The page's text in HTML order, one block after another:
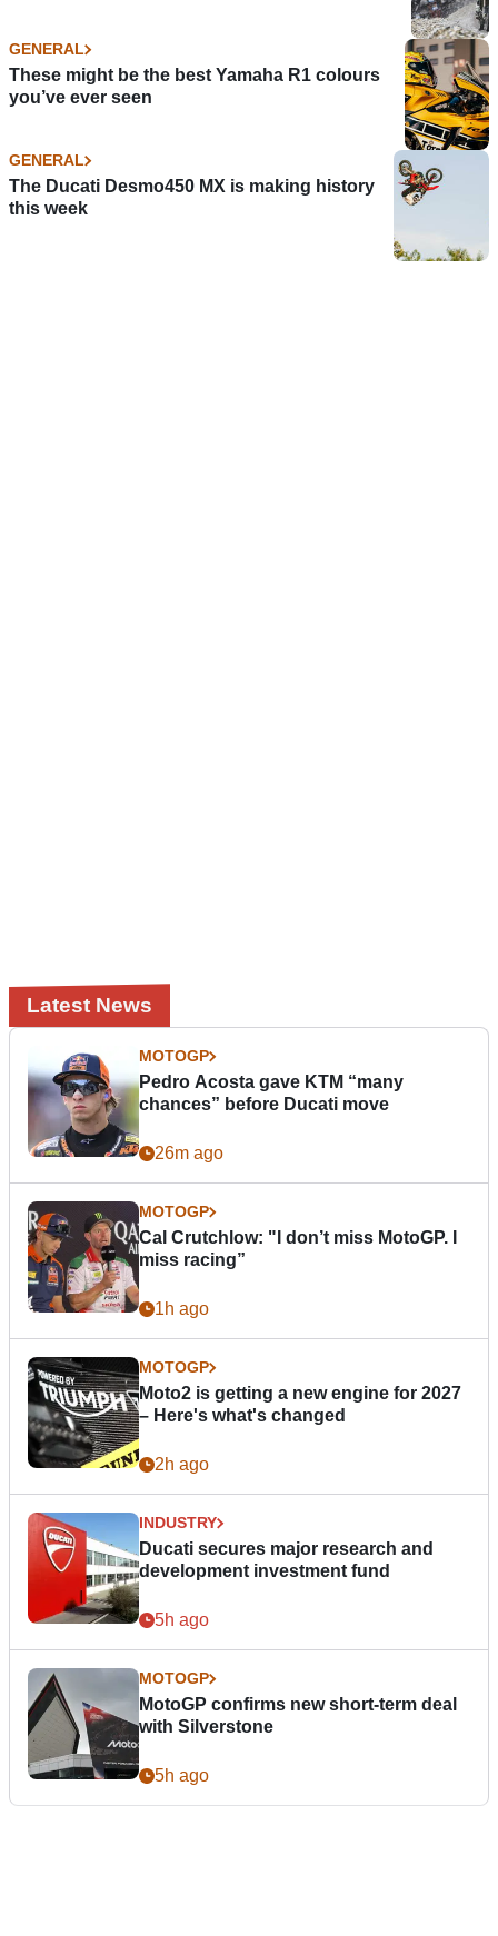
GENERAL
These might be the best Yamaha R1 colours
you’ve ever seen
GENERAL
The Ducati Desmo450 MX is making history
this week
Latest News
MOTOGP
Pedro Acosta gave KTM “many
chances” before Ducati move
26m ago
MOTOGP
Cal Crutchlow: "I don’t miss MotoGP. I
miss racing”
1h ago
MOTOGP
Moto2 is getting a new engine for 2027
– Here's what's changed
2h ago
INDUSTRY
Ducati secures major research and
development investment fund
5h ago
MOTOGP
MotoGP confirms new short-term deal
with Silverstone
5h ago